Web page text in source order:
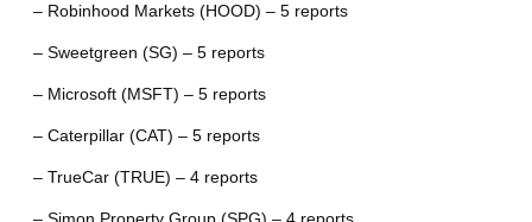
– Robinhood Markets (HOOD) – 5 reports
– Sweetgreen (SG) – 5 reports
– Microsoft (MSFT) – 5 reports
– Caterpillar (CAT) – 5 reports
– TrueCar (TRUE) – 4 reports